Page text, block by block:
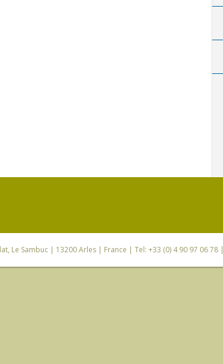
Le Sambuc | 13200 Arles | France | Tel: +33 (0) 4 90 97 06 78 |